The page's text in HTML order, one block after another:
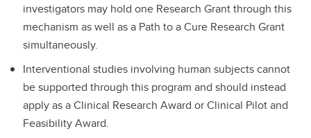
investigators may hold one Research Grant through this
mechanism as well as a Path to a Cure Research Grant
simultaneously.
Interventional studies involving human subjects cannot
be supported through this program and should instead
apply as a Clinical Research Award or Clinical Pilot and
Feasibility Award.